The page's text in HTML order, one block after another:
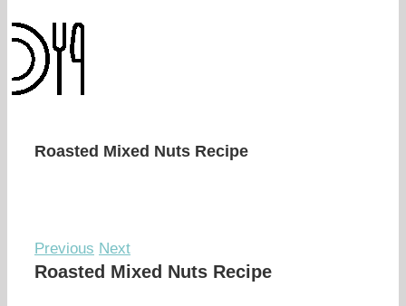
Roasted Mixed Nuts Recipe
Previous Next
Roasted Mixed Nuts Recipe